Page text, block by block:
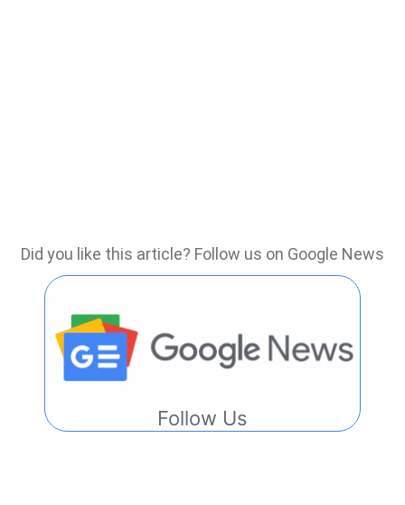
Did you like this article? Follow us on Google News
Follow Us